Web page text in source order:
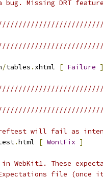
Missing DRT
/tables . xhtml [ Failure ]
will fail as
.html [ WontFix ]
WebKit1. These
file (once